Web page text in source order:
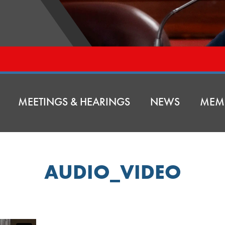
MEETINGS & HEARINGS NEWS
AUDIO_VIDEO